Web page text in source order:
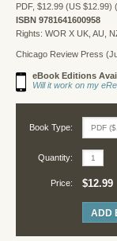
PDF, $12.99 (US $12.99)
ISBN 9781641600958
Rights: WOR X UK, AU,
Chicago Review Press
eBook Editions
Will it work on my
Book Type:
Quantity:
Price: $12.99
ADD